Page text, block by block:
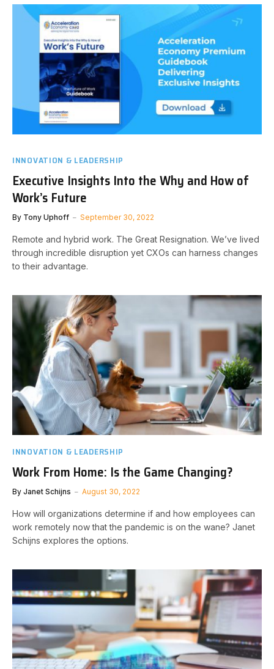
INNOVATION & LEADERSHIP
Executive Insights Into the Why and How of
Work’s Future
By Tony Uphoff September 30, 2022
Remote and hybrid work. The Great Resignation. We’ve lived
through incredible disruption yet CXOs can harness changes
to their advantage.
INNOVATION & LEADERSHIP
Work From Home: Is the Game Changing?
By Janet Schijns August 30, 2022
How will organizations determine if and how employees can
work remotely now that the pandemic is on the wane? Janet
Schijns explores the options.